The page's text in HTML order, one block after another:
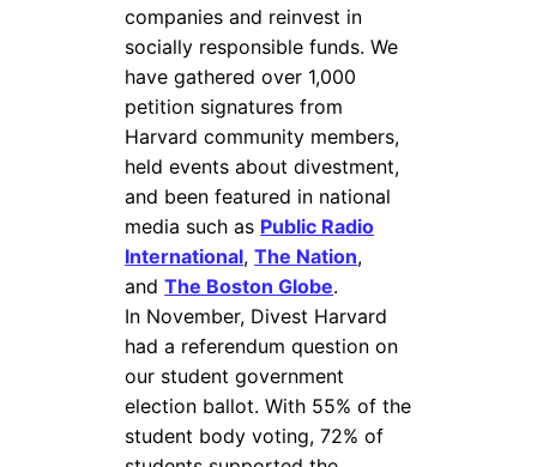
companies and reinvest in
socially responsible funds. We
have gathered over 1,000
petition signatures from
Harvard community members,
held events about divestment,
and been featured in national
media such as Public Radio
International,The Nation,
andThe Boston Globe.
In November, Divest Harvard
had a referendum question on
our student government
election ballot. With 55% of the
student body voting, 72% of